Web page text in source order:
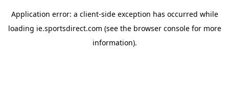
Application error: a client-side exception has occurred while
loading ie.sportsdirect.com (see the browser consolefor more
information).